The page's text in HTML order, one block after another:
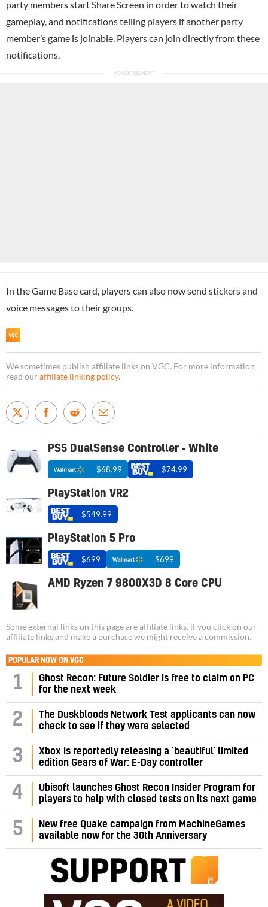
party members start Share Screen in order to watch their
gameplay, and notifications telling players if another party
member’s game is joinable. Players can join directly from these
notifications.
In the Game Base card, players can also now send stickers and
voice messages to their groups.
We sometimes publish affiliate links on VGC. For more information
read our affiliate linking policy.
PS5 DualSense Controller - White
$68.99 $74.99
PlayStation VR2
$549.99
PlayStation 5 Pro
$699 $699
AMD Ryzen 7 9800X3D 8 Core CPU
Some external links on this page are affiliate links, if you click on our
affiliate links and make a purchase we might receive a commission.
POPULAR NOW ON VGC
1
Ghost Recon: Future Soldier is free to claim on PC
for the next week
2
The Duskbloods Network Test applicants can now
check to see if they were selected
3
Xbox is reportedly releasing a ‘beautiful’ limited
edition Gears of War: E-Day controller
4
Ubisoft launches Ghost Recon Insider Program for
players to help with closed tests on its next game
5
New free Quake campaign from MachineGames
available now for the 30th Anniversary